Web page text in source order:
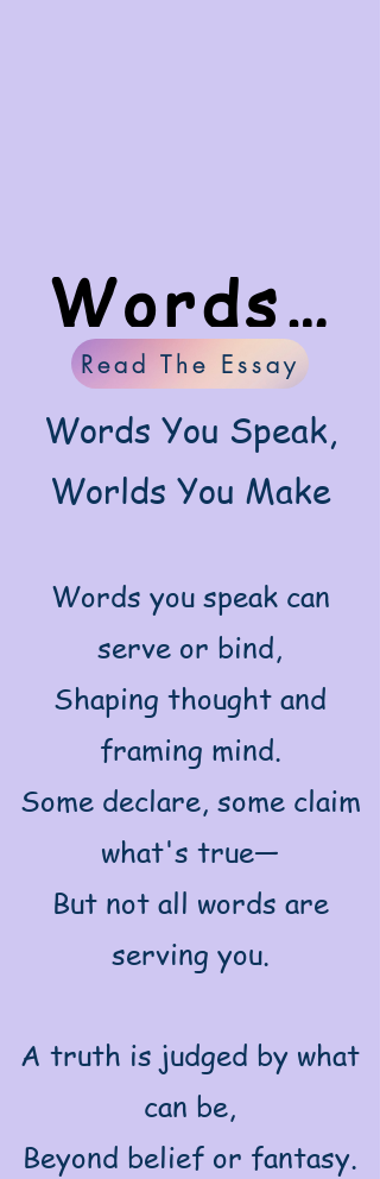
Words You Speak, Worlds You Create
Read The Essay
Words You Speak,
Worlds You Make
Words you speak can
serve or bind,
Shaping thought and
framing mind.
Some declare, some claim
what's true—
But not all words are
serving you.
A truth is judged by what
can be,
Beyond belief or fantasy.